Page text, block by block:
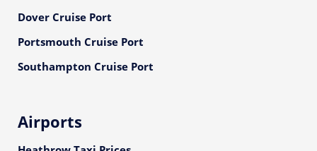
Dover Cruise Port
Portsmouth Cruise Port
Southampton Cruise Port
Airports